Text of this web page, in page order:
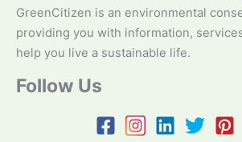
GreenCitizen is an environmental
providing you with information,
help you live a sustainable life.
Follow Us